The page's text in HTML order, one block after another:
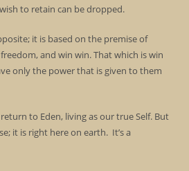
to retain can be dropped.
it is based on the premise of
and win win. That which is win
only the power that is given to them
to Eden, living as our true Self. But
it is right here on earth. It’s a